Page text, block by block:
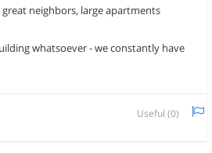
neighbors, large apartments
whatsoever - we constantly have
Useful (0)